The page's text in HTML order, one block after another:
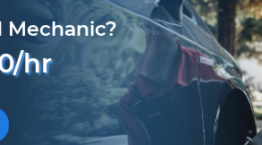
Mechanic?
hr